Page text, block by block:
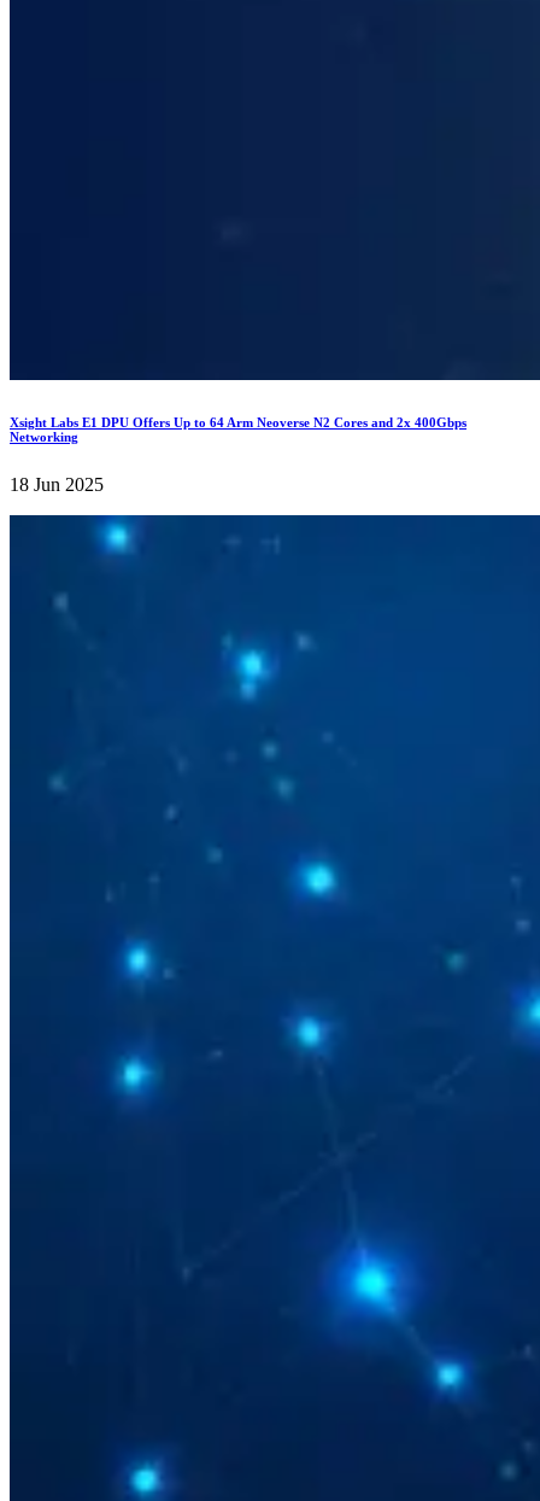
Xsight Labs E1 DPU Offers Up to 64 Arm Neoverse N2 Cores and 2x 400Gbps
Networking
18 Jun 2025